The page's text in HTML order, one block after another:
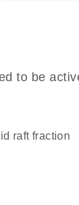
to be
raft fraction